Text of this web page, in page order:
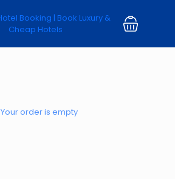
Your order is empty